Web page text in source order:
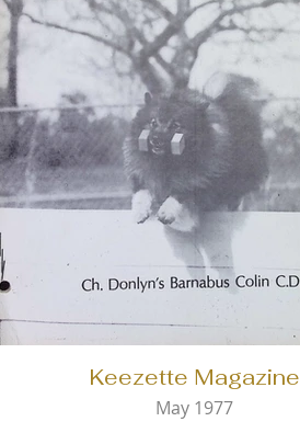
Keezette Magazine
May 1977